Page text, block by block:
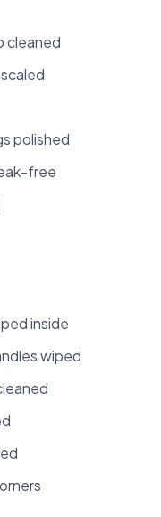
cleaned
polished
free
inside
wiped